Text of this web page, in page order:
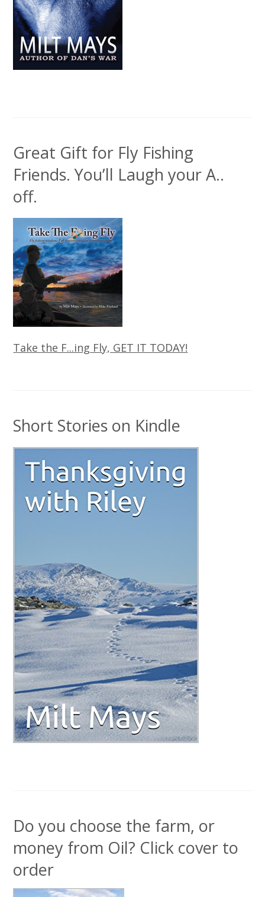
Great Gift for Fly Fishing
Friends. You’ll Laugh your A..
off.
Take the F...ing Fly, GET IT TODAY!
Short Stories on Kindle
Do you choose the farm, or
money from Oil? Click cover to
order